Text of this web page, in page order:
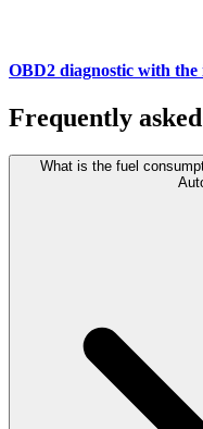
OBD2 diagnostic with
Frequently
What is the fuel